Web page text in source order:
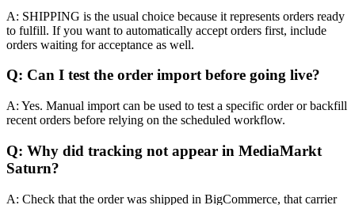
A: SHIPPING is the usual choice because it represents orders ready
to fulfill. If you want to automatically accept orders first, include
orders waiting for acceptance as well.
Q: Can I test the order import before going live?
A: Yes. Manual import can be used to test a specific order or backfill
recent orders before relying on the scheduled workflow.
Q: Why did tracking not appear in MediaMarkt
Saturn?
A: Check that the order was shipped in BigCommerce, that carrier